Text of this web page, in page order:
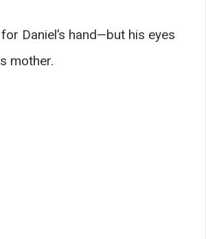
Daniel’s hand—but his eyes
mother.